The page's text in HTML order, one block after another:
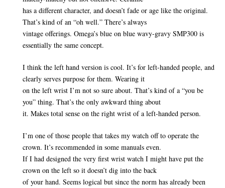
has a different character, and doesn’t fade or age like the original.
That’s kind of an “oh well.” There’s always
vintage offerings. Omega’s blue on blue wavy-gravy SMP300 is
essentially the same concept.
I think the left hand version is cool. It’s for left-handed people, and
clearly serves purpose for them. Wearing it
on the left wrist I’m not so sure about. That’s kind of a “you be
you” thing. That’s the only awkward thing about
it. Makes total sense on the right wrist of a left-handed person.
I’m one of those people that takes my watch off to operate the
crown. It’s recommended in some manuals even.
If I had designed the very first wrist watch I might have put the
crown on the left so it doesn’t dig into the back
of your hand. Seems logical but since the norm has already been